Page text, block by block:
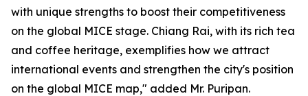
with unique strengths to boost their competitiveness
on the global MICE stage. Chiang Rai, with its rich tea
and coffee heritage, exemplifies how we attract
international events and strengthen the city's position
on the global MICE map," added Mr. Puripan.